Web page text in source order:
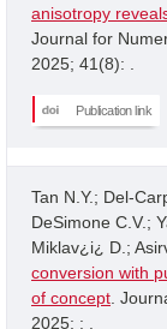
anisotropy
Journal for
2025; 41(8): .
Publication link
Tan N.Y.; Del-
DeSimone C.V.;
Miklav¿i¿ D.;
conversion with
of concept .
2025; : .